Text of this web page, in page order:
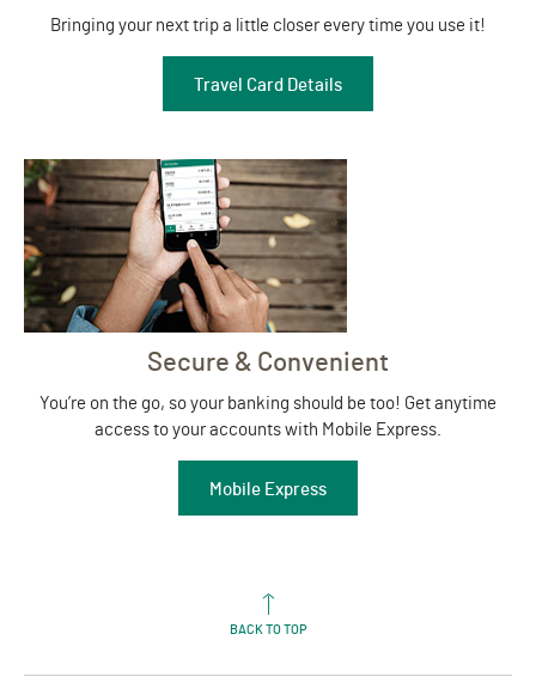
Bringing your next trip a little closer every time you use it!
Travel Card Details
Secure & Convenient
You’re on the go, so your banking should be too! Get anytime
access to your accounts with Mobile Express.
Mobile Express
BACK TO TOP